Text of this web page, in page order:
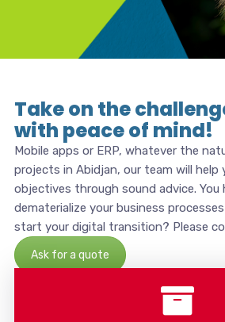
Take on the
with peace of mind!
Mobile apps or ERP, whatever the
projects in Abidjan, our team will help
objectives through sound advice. You
dematerialize your business
start your digital transition? Please
Ask for a quote